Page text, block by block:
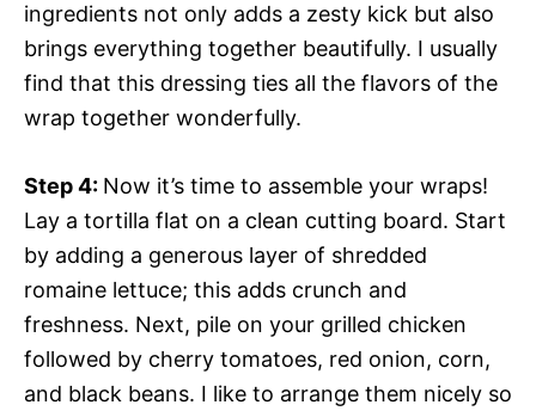
ingredients not only adds a zesty kick but also
brings everything together beautifully. I usually
find that this dressing ties all the flavors of the
wrap together wonderfully.
Step 4: Now it’s time to assemble your wraps!
Lay a tortilla flat on a clean cutting board. Start
by adding a generous layer of shredded
romaine lettuce; this adds crunch and
freshness. Next, pile on your grilled chicken
followed by cherry tomatoes, red onion, corn,
and black beans. I like to arrange them nicely so